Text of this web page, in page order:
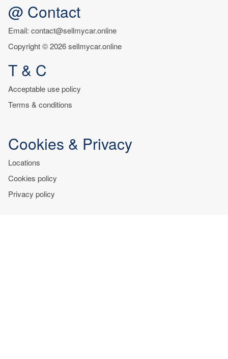
@ Contact
Email: contact@sellmycar.online
Copyright © 2026 sellmycar.online
T & C
Acceptable use policy
Terms & conditions
Cookies & Privacy
Locations
Cookies policy
Privacy policy